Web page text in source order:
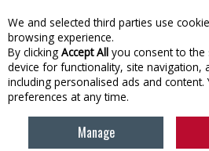
Skip to content
Menu Account
We and selected third parties use
browsing experience.
By clicking Accept All you consent to
device for functionality, site navigation,
including personalised ads and
preferences at any time.
Manage